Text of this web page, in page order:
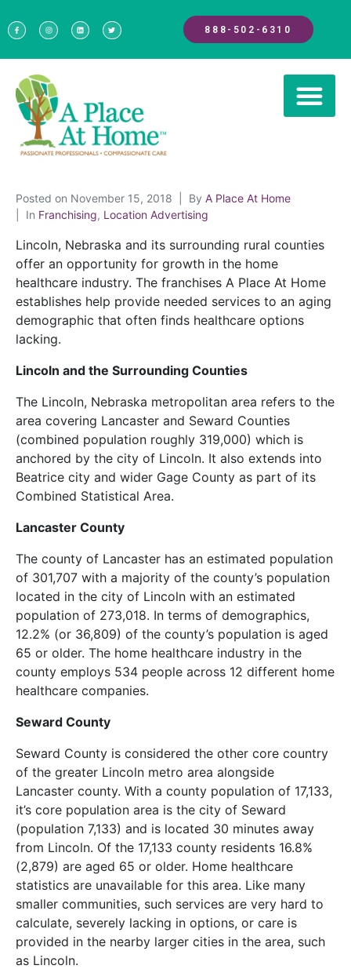
888-502-6310
Posted on November 15, 2018 By A Place At Home
In Franchising, Location Advertising
Lincoln, Nebraska and its surrounding rural counties
offer an opportunity for growth in the home
healthcare industry. The franchises A Place At Home
establishes help provide needed services to an aging
demographic that often finds healthcare options
lacking.
Lincoln and the Surrounding Counties
The Lincoln, Nebraska metropolitan area refers to the
area covering Lancaster and Seward Counties
(combined population roughly 319,000) which is
anchored by the city of Lincoln. It also extends into
Beatrice city and wider Gage County as part of its
Combined Statistical Area.
Lancaster County
The county of Lancaster has an estimated population
of 301,707 with a majority of the county’s population
located in the city of Lincoln with an estimated
population of 273,018. In terms of demographics,
12.2% (or 36,809) of the county’s population is aged
65 or older. The home healthcare industry in the
county employs 534 people across 12 different home
healthcare companies.
Seward County
Seward County is considered the other core country
of the greater Lincoln metro area alongside
Lancaster county. With a county population of 17,133,
it’s core population area is the city of Seward
(population 7,133) and is located 30 minutes away
from Lincoln. Of the 17,133 county residents 16.8%
(2,879) are aged 65 or older. Home healthcare
statistics are unavailable for this area. Like many
smaller communities, such services are very hard to
calculate, severely lacking in options, or care is
provided in the nearby larger cities in the area, such
as Lincoln.